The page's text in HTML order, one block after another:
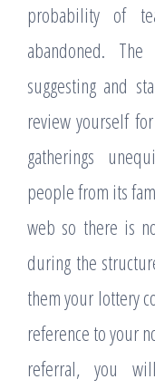
probability of
abandoned.
suggesting and
review yourself
gatherings
people from its
web so there is
during the
them your lottery
reference to your
referral, you